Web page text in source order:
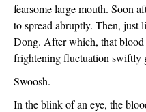
fearsome large mouth. Soon
to spread abruptly. Then,
Dong. After which, that
frightening fluctuation swiftly
Swoosh.
In the blink of an eye, the